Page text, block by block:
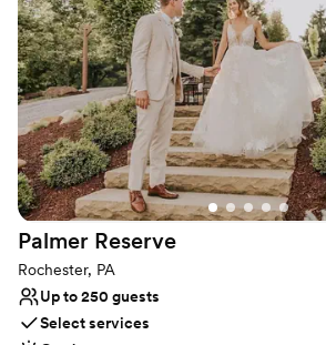
Provides catering services
Multiple event spaces
Flexible event spaces
Venue considerations
Does not allow pets
Lighting and sound are not included
Not wheelchair accessible
Palmer Reserve
Rochester, PA
Up to 250 guests
Select services